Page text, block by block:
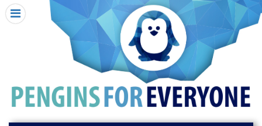
HOME
I RECEIVED A PENGIN!
REQUEST A PENGIN
SEE WHERE PENGINS HAVE GONE
DONATE